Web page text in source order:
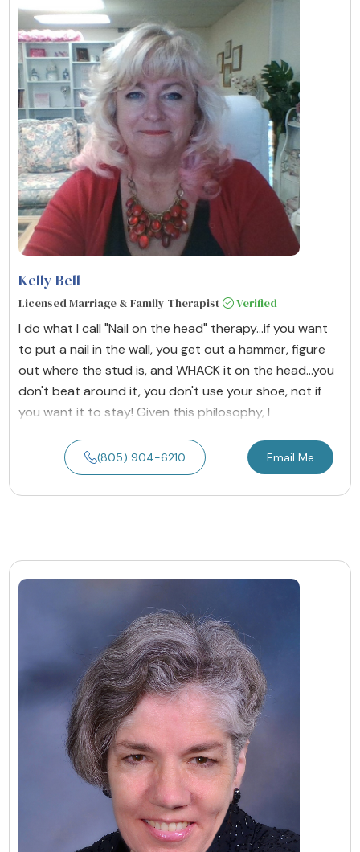
Kelly Bell
Licensed Marriage & Family Therapist Verified
I do what I call "Nail on the head" therapy...if you want
to put a nail in the wall, you get out a hammer, figure
out where the stud is, and WHACK it on the head...you
don't beat around it, you don't use your shoe, not if
you want it to stay! Given this philosophy, I
(805) 904-6210 Email Me